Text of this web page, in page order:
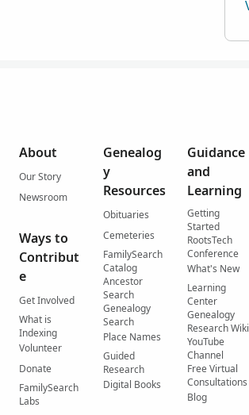
About
Our Story
Newsroom
Ways to
Contribut
e
Get Involved
What is
Indexing
Volunteer
Donate
FamilySearch
Labs
Genealog
y
Resources
Obituaries
Cemeteries
FamilySearch
Catalog
Ancestor
Search
Genealogy
Search
Place Names
Guided
Research
Digital Books
Guidance
and
Learning
Getting
Started
RootsTech
Conference
What's New
Learning
Center
Genealogy
Research Wiki
YouTube
Channel
Free Virtual
Consultations
Blog